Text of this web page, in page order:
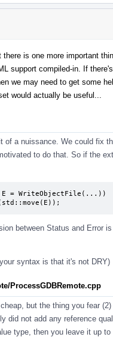
is one more important
support compiled-in. If
we may need to get some
would actually be useful...
of a nuissance. We could fix
to do that. So if the
= WriteObjectFile(...))
between Status and Error
syntax is that it's not DRY)
ProcessGDBRemote.cpp
but the thing you fear
did not add any reference
type, then you leave it up